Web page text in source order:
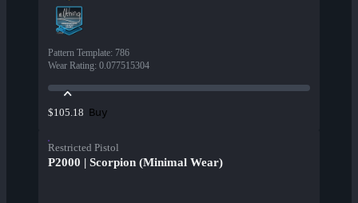
Pattern Template: 786
Wear Rating: 0.077515304
$105.18 Buy
Restricted Pistol
P2000 | Scorpion (Minimal Wear)